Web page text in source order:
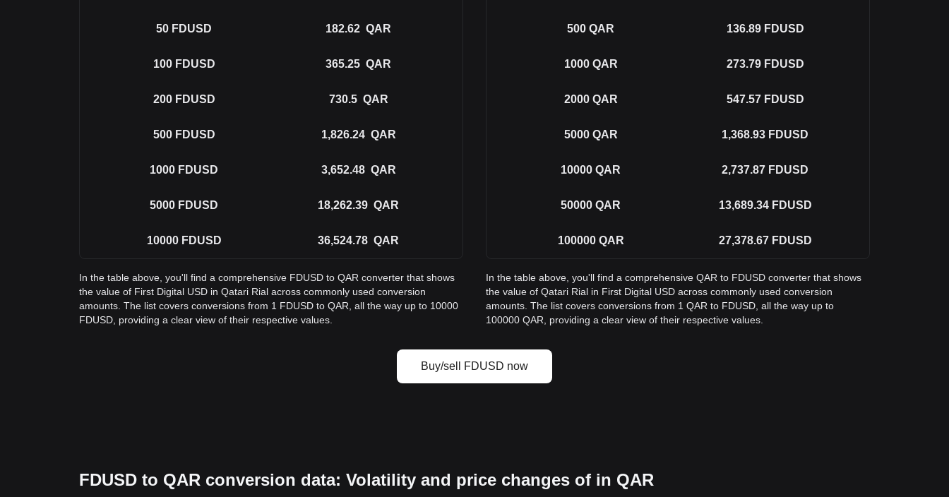
50 FDUSD 182.62 QAR
100 FDUSD 365.25 QAR
200 FDUSD 730.5 QAR
500 FDUSD 1,826.24 QAR
1000 FDUSD 3,652.48 QAR
5000 FDUSD 18,262.39 QAR
10000 FDUSD 36,524.78 QAR
In the table above, you'll find a comprehensive FDUSD to QAR converter that shows
the value of First Digital USD in Qatari Rial across commonly used conversion
amounts. The list covers conversions from 1 FDUSD to QAR, all the way up to 10000
FDUSD, providing a clear view of their respective values.
500 QAR 136.89 FDUSD
1000 QAR 273.79 FDUSD
2000 QAR 547.57 FDUSD
5000 QAR 1,368.93 FDUSD
10000 QAR 2,737.87 FDUSD
50000 QAR 13,689.34 FDUSD
100000 QAR 27,378.67 FDUSD
In the table above, you'll find a comprehensive QAR to FDUSD converter that shows
the value of Qatari Rial in First Digital USD across commonly used conversion
amounts. The list covers conversions from 1 QAR to FDUSD, all the way up to
100000 QAR, providing a clear view of their respective values.
Buy/sell FDUSD now
FDUSD to QAR conversion data: Volatility and price changes of in QAR